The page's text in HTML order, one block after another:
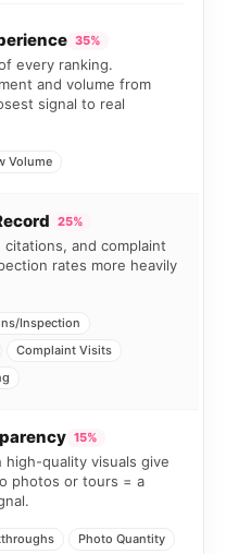
35%
every ranking.
and volume from
signal to real
Volume
25%
and complaint
rates more heavily
Inspection
Complaint Visits
15%
quality visuals give
photos or tours = a
Photo Quantity